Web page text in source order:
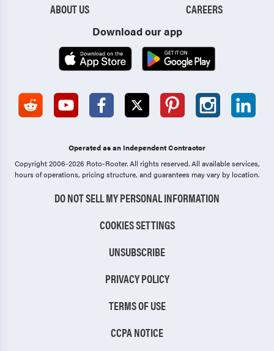
ABOUT US
CAREERS
Download our app
Operated as an Independent Contractor
Copyright 2006-2026 Roto-Rooter.All rights reserved. All available services,
hours of operations, pricing structure, and guarantees may vary by location.
DO NOT SELL MY PERSONAL INFORMATION
COOKIES SETTINGS
UNSUBSCRIBE
PRIVACY POLICY
TERMS OF USE
CCPA NOTICE